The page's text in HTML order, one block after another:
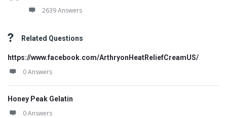
2639 Answers
Related Questions
https://www.facebook.com/ArthryonHeatReliefCreamUS/
0 Answers
Honey Peak Gelatin
0 Answers